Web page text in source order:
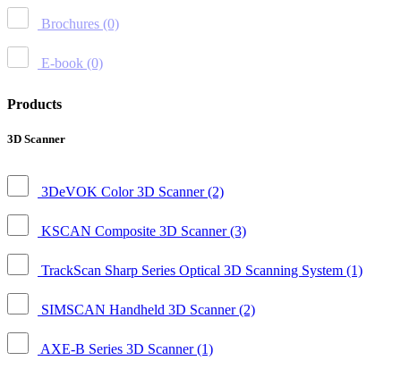
Brochures (0)
E-book (0)
Products
3D Scanner
3DeVOK Color 3D Scanner (2)
KSCAN Composite 3D Scanner (3)
TrackScan Sharp Series Optical 3D Scanning System (1)
SIMSCAN Handheld 3D Scanner (2)
AXE-B Series 3D Scanner (1)